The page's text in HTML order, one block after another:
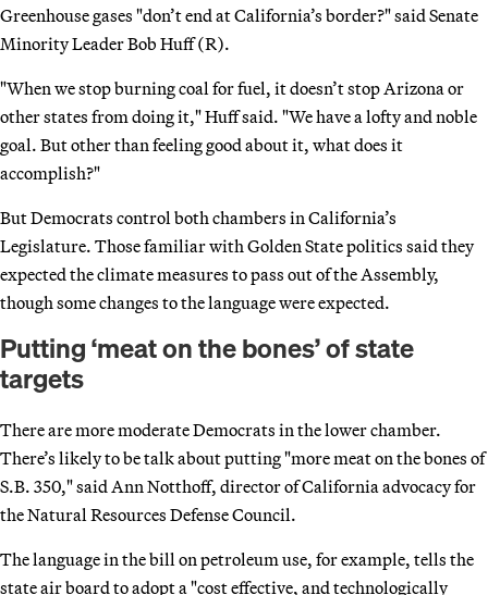
Greenhouse gases "don’t end at California’s border?" said Senate
Minority Leader Bob Huff (R).
"When we stop burning coal for fuel, it doesn’t stop Arizona or
other states from doing it," Huff said. "We have a lofty and noble
goal. But other than feeling good about it, what does it
accomplish?"
But Democrats control both chambers in California’s
Legislature. Those familiar with Golden State politics said they
expected the climate measures to pass out of the Assembly,
though some changes to the language were expected.
Putting ‘meat on the bones’ of state
targets
There are more moderate Democrats in the lower chamber.
There’s likely to be talk about putting "more meat on the bones of
S.B. 350," said Ann Notthoff, director of California advocacy for
the Natural Resources Defense Council.
The language in the bill on petroleum use, for example, tells the
state air board to adopt a "cost effective, and technologically